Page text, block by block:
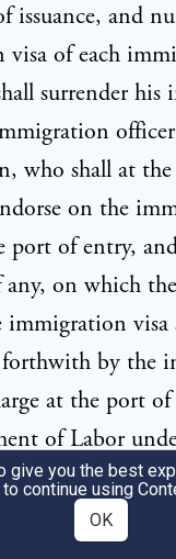
issuance, and
of each
surrender his
who shall at
on the
port of entry,
any, on which
immigration visa
by the
at the port
of Labor
the Secretary of
visa shall
give you the best
continue using
OK